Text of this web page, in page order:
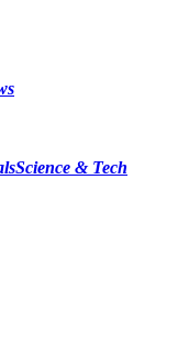
Science & Tech